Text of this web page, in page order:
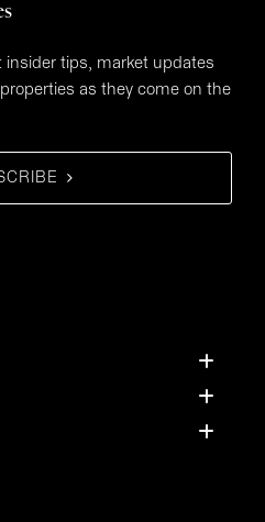
tips, market updates
as they come on the